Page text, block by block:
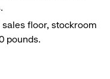
floor, stockroom
pounds.